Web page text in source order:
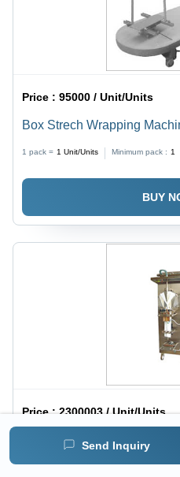
Send Inquiry
Price :95000 / Unit/Units
Box Strech Wrapping
1 pack = 1 Unit/Units Minimum pack : 1
BUY
Price :2300003 / Unit/Units
Liquid Pouch Packing
Automatic | Electric Drive,
1 pack = 1 Unit/Units Minimum pack : 1